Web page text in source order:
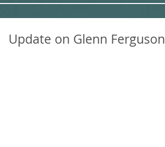
Update on Glenn Ferguson